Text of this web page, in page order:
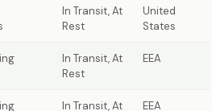
In Transit, At
Rest
United
States
In Transit, At
Rest
EEA
In Transit, At
EEA